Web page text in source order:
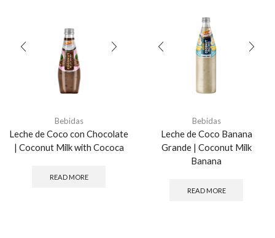
Bebidas
Leche de Coco con Chocolate
| Coconut Milk with Cococa
READ MORE
Bebidas
Leche de Coco Banana
Grande | Coconut Milk
Banana
READ MORE